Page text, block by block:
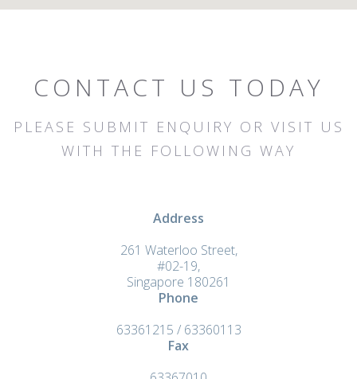
CONTACT US TODAY
PLEASE SUBMIT ENQUIRY OR VISIT US
WITH THE FOLLOWING WAY
Address
261 Waterloo Street,
#02-19,
Singapore 180261
Phone
63361215 / 63360113
Fax